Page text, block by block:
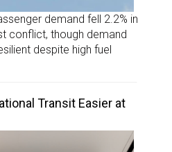
demand fell 2.2% in
conflict, though demand
despite high fuel
Transit Easier at